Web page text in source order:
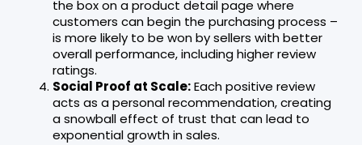
the box on a product detail page where
customers can begin the purchasing process –
is more likely to be won by sellers with better
overall performance, including higher review
ratings.
Social Proof at Scale:Each positive review
acts as a personal recommendation, creating
a snowball effect of trust that can lead to
exponential growth in sales.